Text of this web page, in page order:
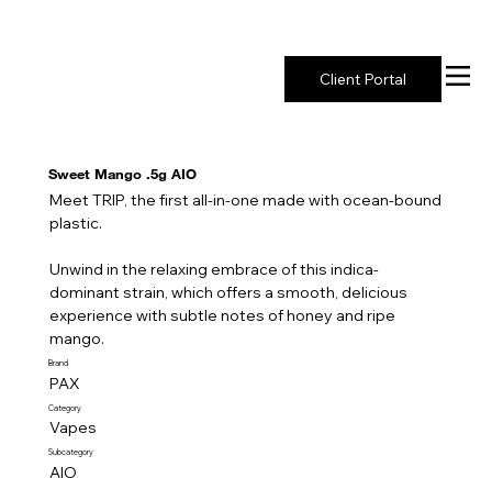
Client Portal
Sweet Mango .5g AIO
Meet TRIP, the first all-in-one made with ocean-bound
plastic.
Unwind in the relaxing embrace of this indica-
dominant strain, which offers a smooth, delicious
experience with subtle notes of honey and ripe
mango.
Brand
PAX
Category
Vapes
Subcategory
AIO